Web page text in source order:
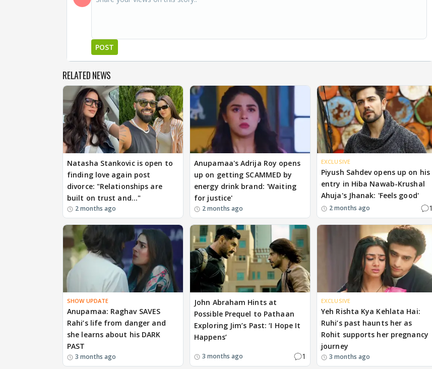
POST
RELATED NEWS
Natasha Stankovic is open to
finding love again post
divorce: "Relationships are
built on trust and..."
2 months ago
Anupamaa's Adrija Roy opens
up on getting SCAMMED by
energy drink brand: 'Waiting
for justice'
2 months ago
EXCLUSIVE
Piyush Sahdev opens up on his
entry in Hiba Nawab-Krushal
Ahuja's Jhanak: 'Feels good'
2 months ago 1
SHOW UPDATE
Anupamaa: Raghav SAVES
Rahi’s life from danger and
she learns about his DARK
PAST
3 months ago
John Abraham Hints at
Possible Prequel to Pathaan
Exploring Jim’s Past: ‘I Hope It
Happens’
3 months ago 1
EXCLUSIVE
Yeh Rishta Kya Kehlata Hai:
Ruhi’s past haunts her as
Rohit supports her pregnancy
journey
3 months ago